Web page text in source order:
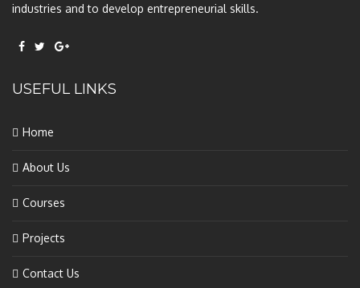
industries and to develop entrepreneurial skills.
USEFUL LINKS
Home
About Us
Courses
Projects
Contact Us